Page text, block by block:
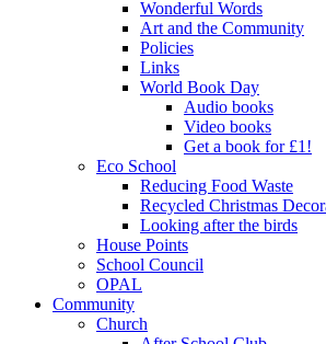
Wonderful Words
Art and the Community
Policies
Links
World Book Day
Audio books
Video books
Get a book for £1!
Eco School
Reducing Food Waste
Recycled Christmas
Looking after the birds
House Points
School Council
OPAL
Community
Church